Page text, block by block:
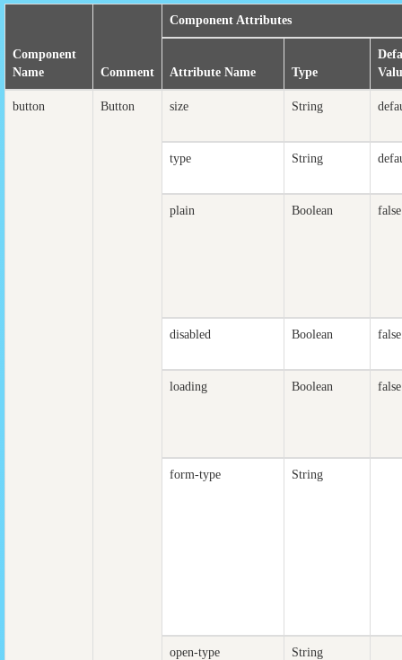
Component
Name
Comment
Component Attributes
Attribute Name Type
button Button size String
type String
plain Boolean false
disabled Boolean false
loading Boolean false
form-type String
open-type String